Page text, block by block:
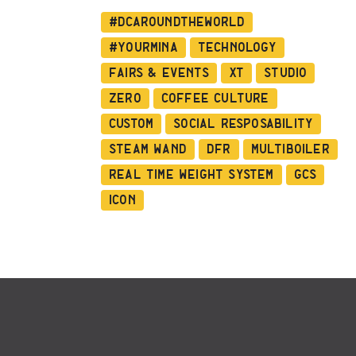
#dcaroundtheworld
#YourMina
Technology
Fairs & Events
XT
Studio
Zero
Coffee Culture
Custom
Social Resposability
Steam Wand
DFR
Multiboiler
Real Time Weight System
GCS
ICON